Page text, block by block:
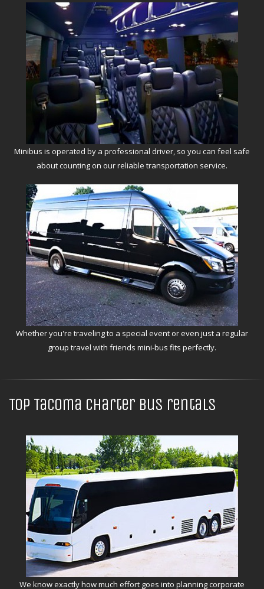
Minibus is operated by a professional driver, so you can feel safe
about counting on our reliable transportation service.
Whether you're traveling to a special event or even just a regular
group travel with friends mini-bus fits perfectly.
Top Tacoma charter bus rentals
We know exactly how much effort goes into planning corporate